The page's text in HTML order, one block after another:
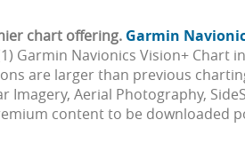
chart offering. Garmin
Garmin Navionics Vision+ Chart
are larger than previous
Aerial Photography,
content to be downloaded